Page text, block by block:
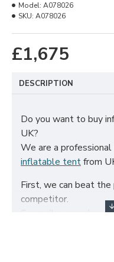
£1,675
Model: A078026
SKU: A078026
DESCRIPTION
Do you want to buy
UK?
We are a
inflatable tentfrom
First, we can beat
competitor.
Secondly, we only